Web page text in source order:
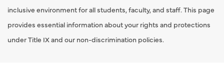
inclusive environment for all students, faculty, and staff. This page
provides essential information about your rights and protections
under Title IX and our non-discrimination policies.